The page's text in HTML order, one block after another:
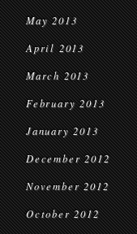
May 2013
April 2013
March 2013
February 2013
January 2013
December 2012
November 2012
October 2012